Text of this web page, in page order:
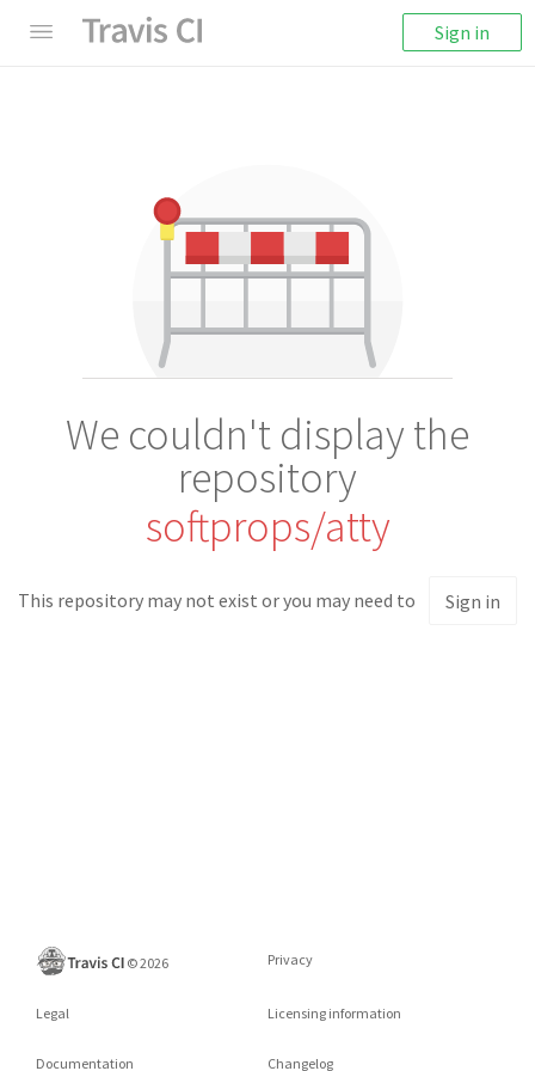
Sign in
We couldn't display the
repository
softprops/atty
This repository may not exist or you may need to Sign in
©2026 Privacy
Legal Licensing information
Documentation Changelog